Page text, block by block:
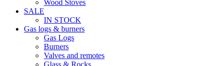
Wood Stoves
SALE
IN STOCK
Gas logs & burners
Gas Logs
Burners
Valves and remotes